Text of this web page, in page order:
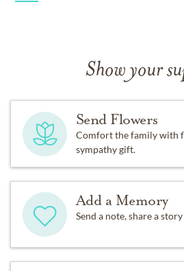
Show your
Send Flowers
Comfort the family with
sympathy gift.
Add a Memory
Send a note, share a